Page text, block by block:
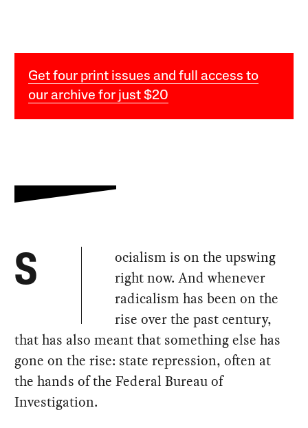
Get four print issues and full access to
our archive for just $20
S
ocialism is on the upswing
right now. And whenever
radicalism has been on the
rise over the past century,
that has also meant that something else has
gone on the rise: state repression, often at
the hands of the Federal Bureau of
Investigation.